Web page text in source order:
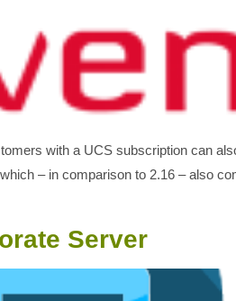
with a UCS subscription can
– in comparison to 2.16 – also
Server